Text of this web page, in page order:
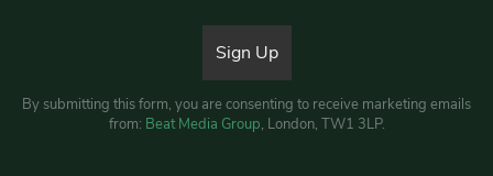
By submitting this form, you are consenting to receive marketing emails
from: Beat Media Group, London, TW1 3LP.